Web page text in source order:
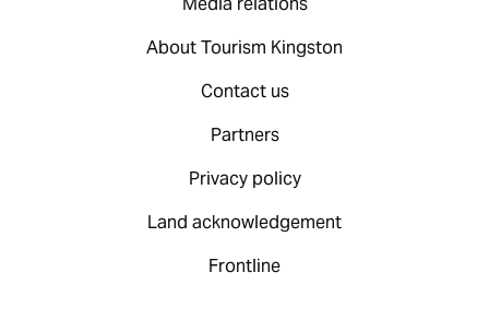
About Tourism Kingston
Contact us
Partners
Privacy policy
Land acknowledgement
Frontline